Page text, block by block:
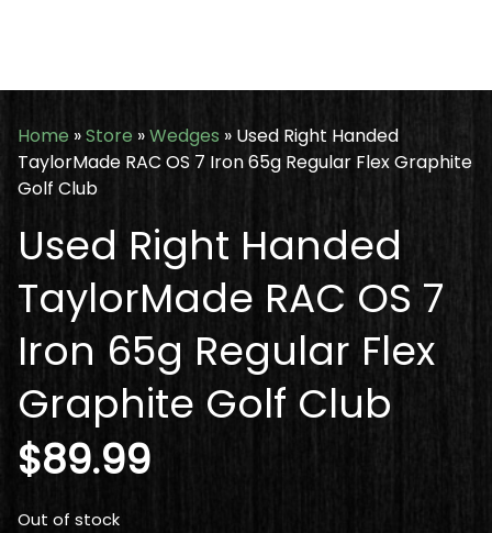
Home »Store »Wedges » Used Right Handed
TaylorMade RAC OS 7 Iron 65g Regular Flex Graphite
Golf Club
Used Right Handed
TaylorMade RAC OS 7
Iron 65g Regular Flex
Graphite Golf Club
$89.99
Out of stock